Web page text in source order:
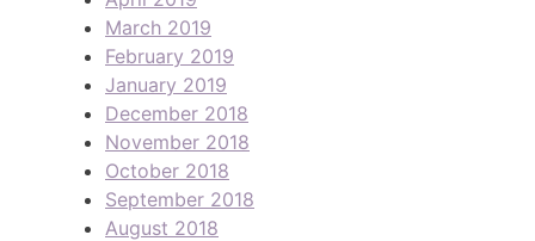
March 2019
February 2019
January 2019
December 2018
November 2018
October 2018
September 2018
August 2018